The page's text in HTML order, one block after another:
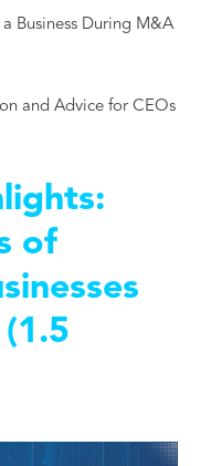
Business During M&A
and Advice for CEOs
of